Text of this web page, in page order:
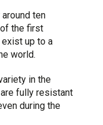
ten
the first
up to a
world.
in the
fully resistant
during the